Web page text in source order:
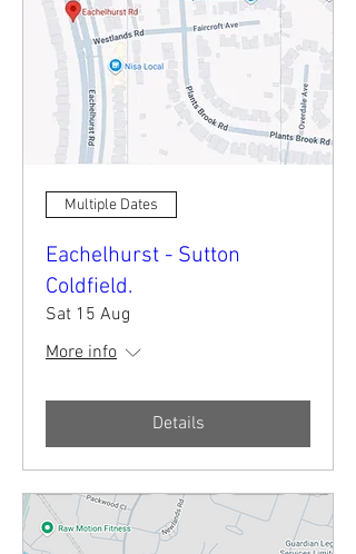
Multiple Dates
Eachelhurst - Sutton
Coldfield.
Sat 15 Aug
More info
Details